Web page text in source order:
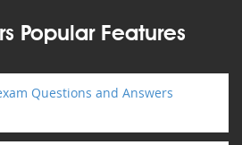
Popular Features
Questions and Answers